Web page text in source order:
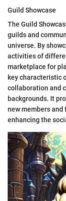
Guild Showcase
The Guild
guilds and
universe. By
activities of
marketplace for
key characteristic
collaboration and
backgrounds. It
new members
enhancing the